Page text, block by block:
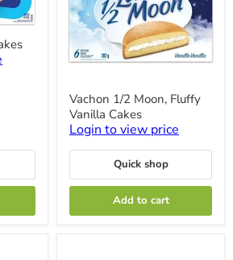
1/2
Moon,
Fluffy
Vanilla
Cakes
Vachon 1/2 Moon, Fluffy
Vanilla Cakes
Login to view price
Quick shop
Add to cart